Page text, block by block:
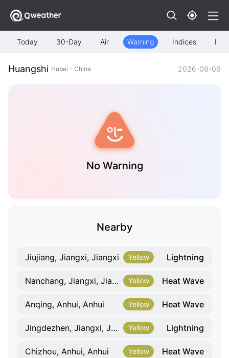
Today 30-Day Air Warning Indices Map
Huangshi Hubei - China 2026-08-06
No Warning
Nearby
Jiujiang, Jiangxi, Jiangxi Yellow Lightning
Nanchang, Jiangxi, Jiangxi Yellow Heat Wave
Anqing, Anhui, Anhui Yellow Heat Wave
Jingdezhen, Jiangxi, Jiangxi Yellow Lightning
Chizhou, Anhui, Anhui Yellow Heat Wave